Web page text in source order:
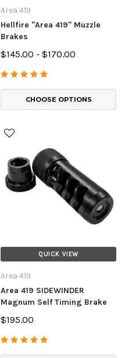
Area 419
Hellfire "Area 419" Muzzle
Brakes
$145.00 - $170.00
CHOOSE OPTIONS
QUICK VIEW
Area 419
Area 419 SIDEWINDER
Magnum Self Timing Brake
$195.00